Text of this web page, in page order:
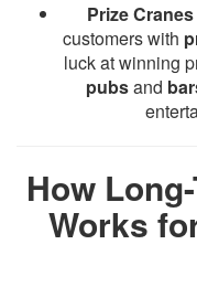
Prize
customers with
luck at winning
pubsand
How
Works